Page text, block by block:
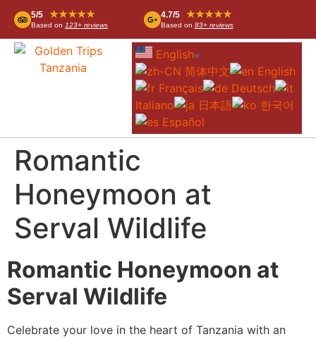
5/5 ★★★★★
Based on 123+ reviews
4.7/5 ★★★★★
Based on 83+ reviews
English ▼
简体中文
English
Français
Deutsch
Italiano
日本語
한국어
Español
Romantic
Honeymoon at
Serval Wildlife
Romantic Honeymoon at
Serval Wildlife
Celebrate your love in the heart of Tanzania with an